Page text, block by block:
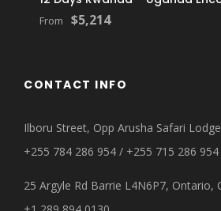
From $5,214
CONTACT INFO
Ilboru Street, Opp Arusha Safari
+255 784 286 954 / +255 715 286 954
25 Argyle Rd Barrie L4N6P7, Ontario,